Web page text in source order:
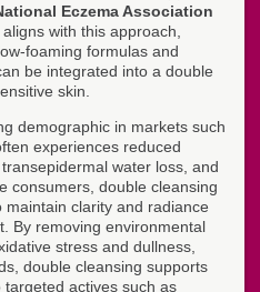
Eczema Association
with this approach,
foaming formulas and
be integrated into a double
skin.
demographic in markets such
experiences reduced
water loss, and
consumers, double cleansing
clarity and radiance
By removing environmental
stress and dullness,
double cleansing supports
actives such as